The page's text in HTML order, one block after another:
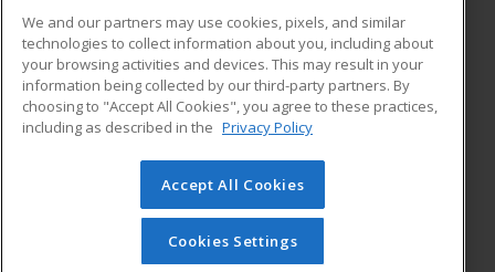
ADDITIONAL RESOURCES
Military
Financial Assistance
Help
Student Blog
© 2026 ed2go, a division of Cengage Learning. All rights
reserved. The material on this site cannot be reproduced or
redistributed unless you have obtained prior written
permission from Cengage Learning.Privacy Policy
We and our partners may use cookies, pixels, and similar
technologies to collect information about you, including about
your browsing activities and devices. This may result in your
information being collected by our third-party partners. By
choosing to "Accept All Cookies", you agree to these practices,
including as described in the Privacy Policy
Accept All Cookies
Cookies Settings